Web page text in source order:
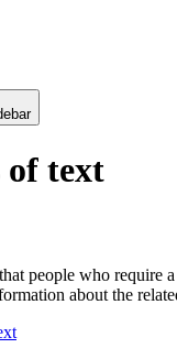
of text
people who require
about the